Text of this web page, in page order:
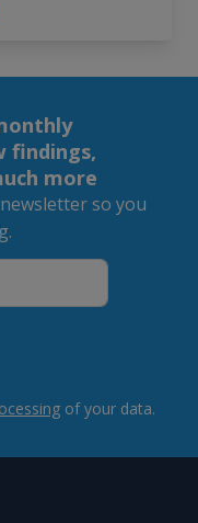
findings,
more
so you
of your data.